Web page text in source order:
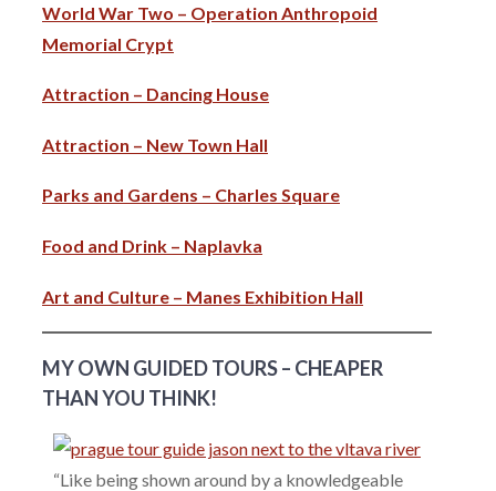
World War Two – Operation Anthropoid
Memorial Crypt
Attraction – Dancing House
Attraction – New Town Hall
Parks and Gardens – Charles Square
Food and Drink – Naplavka
Art and Culture – Manes Exhibition Hall
MY OWN GUIDED TOURS – CHEAPER
THAN YOU THINK!
“Like being shown around by a knowledgeable